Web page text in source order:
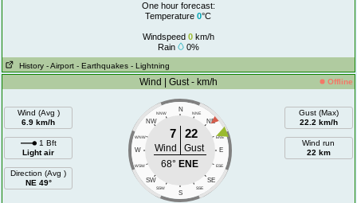
One hour forecast:
Temperature0°C
Windspeed 0km/h
Rain
0%
History - Airport - Earthquakes - Lightning
Wind | Gust - km/h Offline
Wind (Avg )
6.9 km/h
1 Bft
Light air
Direction (Avg )
NE 49°
N
NNW NNE
NW NE
WNW ENE
W E
WSW ESE
SW SE
SSW SSE
S
7 22
Wind
Gust
68° ENE
Gust (Max)
22.2 km/h
Wind run
22 km